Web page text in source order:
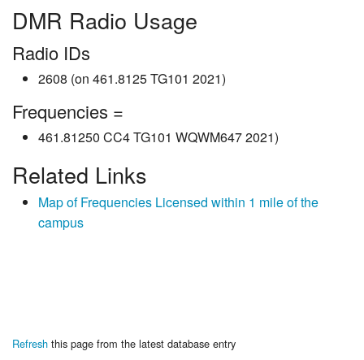
DMR Radio Usage
Radio IDs
2608 (on 461.8125 TG101 2021)
Frequencies =
461.81250 CC4 TG101 WQWM647 2021)
Related Links
Map of Frequencies Licensed within 1 mile of the
campus
Refresh this page from the latest database entry